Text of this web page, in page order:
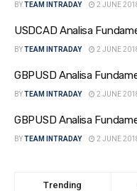
BYTEAM INTRADAY 2 JUNE
USDCAD Analisa
BYTEAM INTRADAY 2 JUNE
GBPUSD Analisa
BYTEAM INTRADAY 2 JUNE
GBPUSD Analisa
BYTEAM INTRADAY 2 JUNE
Trending